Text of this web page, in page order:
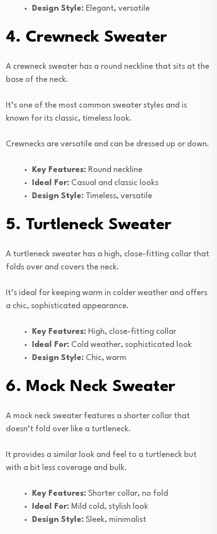
Design Style: Elegant, versatile
4. Crewneck Sweater
A crewneck sweater has a round neckline that sits at the
base of the neck.
It’s one of the most common sweater styles and is
known for its classic, timeless look.
Crewnecks are versatile and can be dressed up or down.
Key Features: Round neckline
Ideal For: Casual and classic looks
Design Style: Timeless, versatile
5. Turtleneck Sweater
A turtleneck sweater has a high, close-fitting collar that
folds over and covers the neck.
It’s ideal for keeping warm in colder weather and offers
a chic, sophisticated appearance.
Key Features: High, close-fitting collar
Ideal For: Cold weather, sophisticated look
Design Style: Chic, warm
6. Mock Neck Sweater
A mock neck sweater features a shorter collar that
doesn’t fold over like a turtleneck.
It provides a similar look and feel to a turtleneck but
with a bit less coverage and bulk.
Key Features: Shorter collar, no fold
Ideal For: Mild cold, stylish look
Design Style: Sleek, minimalist